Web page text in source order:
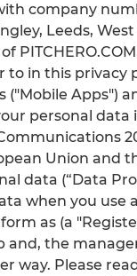
company
Leeds, West
to in this privacy
Apps")
personal
Union and
data (“Data
when you use
as (a
and, the
way. Please